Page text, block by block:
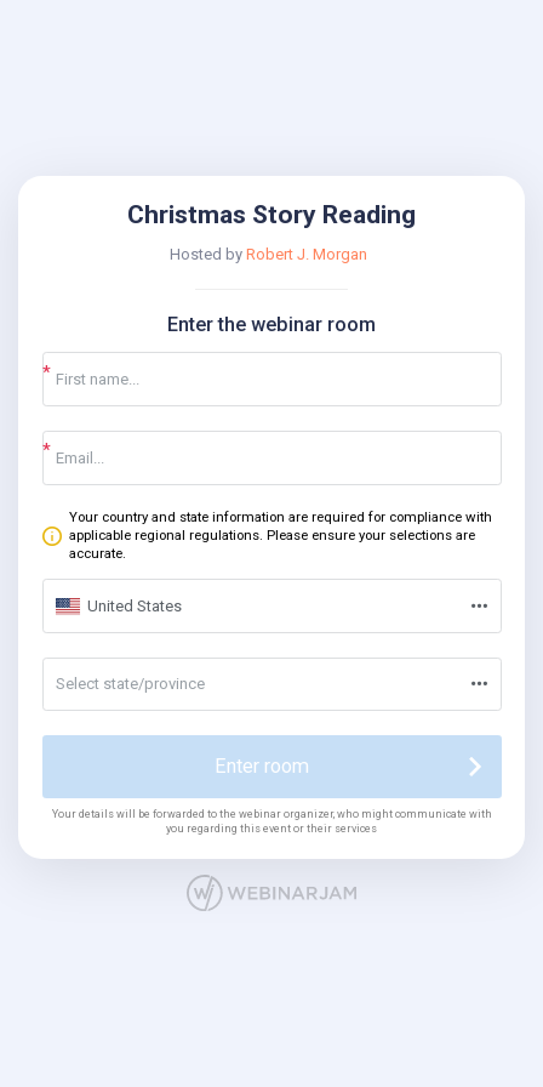
Christmas Story Reading
Hosted by Robert J. Morgan
Enter the webinar room
Your country and state information are required for compliance with
applicable regional regulations. Please ensure your selections are
accurate.
United States
Select state/province
Enter room
Your details will be forwarded to the webinar organizer, who might communicate with
you regarding this event or their services